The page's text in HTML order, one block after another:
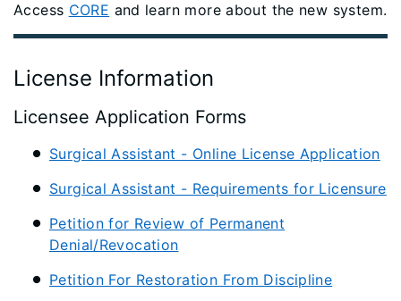
Access CORE and learn more about the new system.
License Information
Licensee Application Forms
Surgical Assistant - Online License Application
Surgical Assistant - Requirements for Licensure
Petition for Review of Permanent
Denial/Revocation
Petition For Restoration From Discipline